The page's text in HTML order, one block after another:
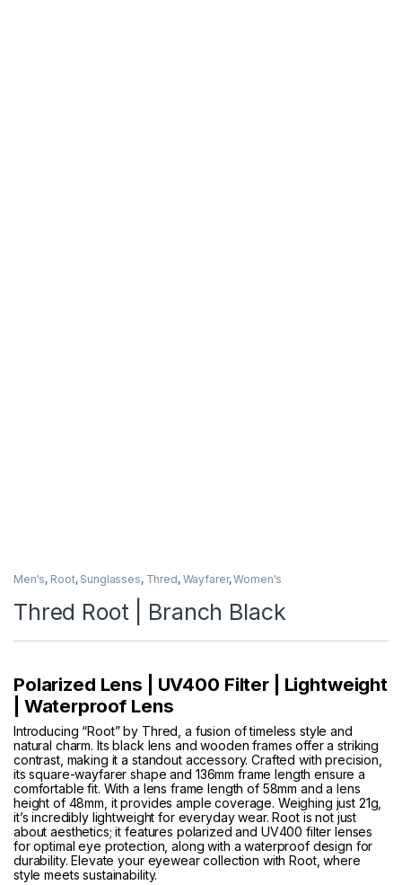
Men's, Root, Sunglasses, Thred, Wayfarer,Women's
Thred Root | Branch Black
Polarized Lens | UV400 Filter | Lightweight
| Waterproof Lens
Introducing “Root” by Thred, a fusion of timeless style and
natural charm. Its black lens and wooden frames offer a striking
contrast, making it a standout accessory. Crafted with precision,
its square-wayfarer shape and 136mm frame length ensure a
comfortable fit. With a lens frame length of 58mm and a lens
height of 48mm, it provides ample coverage. Weighing just 21g,
it’s incredibly lightweight for everyday wear. Root is not just
about aesthetics; it features polarized and UV400 filter lenses
for optimal eye protection, along with a waterproof design for
durability. Elevate your eyewear collection with Root, where
style meets sustainability.